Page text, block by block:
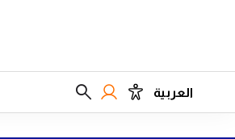
العربية